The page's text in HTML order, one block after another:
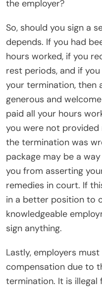
the employer?
So, should you sign a
depends. If you had
hours worked, if you
rest periods, and if
your termination, then
generous and
paid all your hours
you were not
the termination was
package may be a
you from asserting
remedies in court. If
in a better position to
knowledgeable
sign anything.
Lastly, employers
compensation due to
termination. It is